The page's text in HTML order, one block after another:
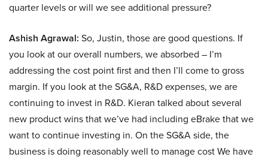
quarter levels or will we see additional pressure?
Ashish Agrawal: So, Justin, those are good questions. If
you look at our overall numbers, we absorbed – I’m
addressing the cost point first and then I’ll come to gross
margin. If you look at the SG&A, R&D expenses, we are
continuing to invest in R&D. Kieran talked about several
new product wins that we’ve had including eBrake that we
want to continue investing in. On the SG&A side, the
business is doing reasonably well to manage cost We have